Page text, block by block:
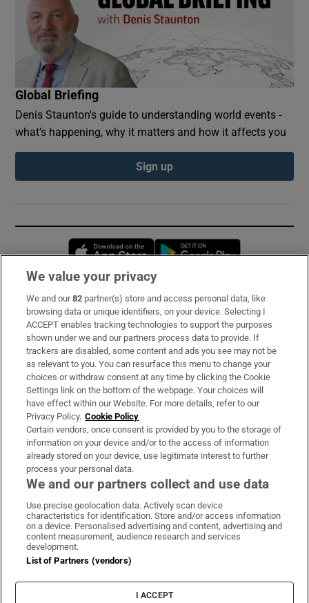
Global Briefing
Denis Staunton's guide to understanding world events -
what’s happening, why it matters and how it affects you
Sign up
Opens in new window
Subscribe
Support
About Us
Irish Times Products & Services
OUR PARTNERS:
Irish Times on WhatsApp
Irish Times on Facebook
Irish Times on X
Irish Times on LinkedIn
Irish Times on Instagram
Terms & Conditions
Privacy Policy
Cookie Information
Cookie Settings
We value your privacy
We and our82 partner(s) store and access personal data, like
browsing data or unique identifiers, on your device. Selecting I
ACCEPT enables tracking technologies to support the purposes
shown under we and our partners process data to provide. If
trackers are disabled, some content and ads you see may not be
as relevant to you. You can resurface this menu to change your
choices or withdraw consent at any time by clicking the Cookie
Settings link on the bottom of the webpage. Your choices will
have effect within our Website. For more details, refer to our
Privacy Policy. Cookie Policy
Certain vendors, once consent is provided by you to the storage of
information on your device and/or to the access of information
already stored on your device, use legitimate interest to further
process your personal data.
We and our partners collect and use data
Use precise geolocation data. Actively scan device
characteristics for identification. Store and/or access information
on a device. Personalised advertising and content, advertising and
content measurement, audience research and services
development.
List of Partners (vendors)
I ACCEPT